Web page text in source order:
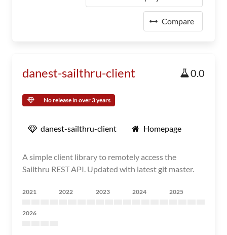
Compare
danest-sailthru-client 0.0
No release in over 3 years
danest-sailthru-client Homepage
A simple client library to remotely access the
Sailthru REST API. Updated with latest git master.
2021 2022 2023 2024 2025
2026